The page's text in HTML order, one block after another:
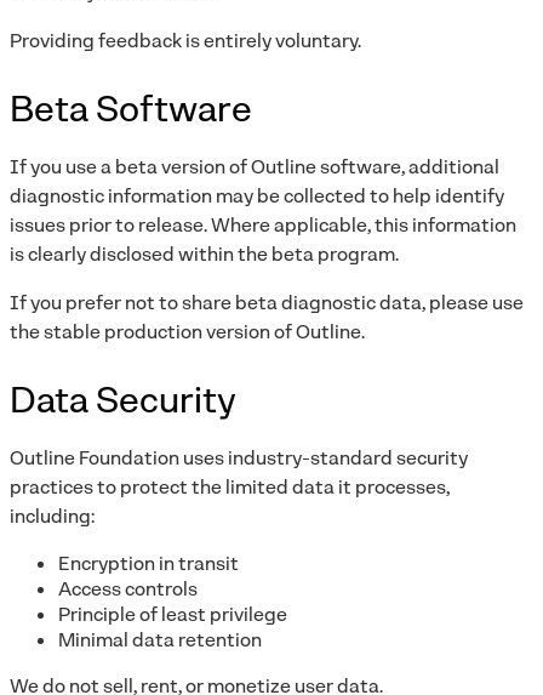
Providing feedback is entirely voluntary.
Beta Software
If you use a beta version of Outline software, additional
diagnostic information may be collected to help identify
issues prior to release. Where applicable, this information
is clearly disclosed within the beta program.
If you prefer not to share beta diagnostic data, please use
the stable production version of Outline.
Data Security
Outline Foundation uses industry-standard security
practices to protect the limited data it processes,
including:
Encryption in transit
Access controls
Principle of least privilege
Minimal data retention
We do not sell, rent, or monetize user data.